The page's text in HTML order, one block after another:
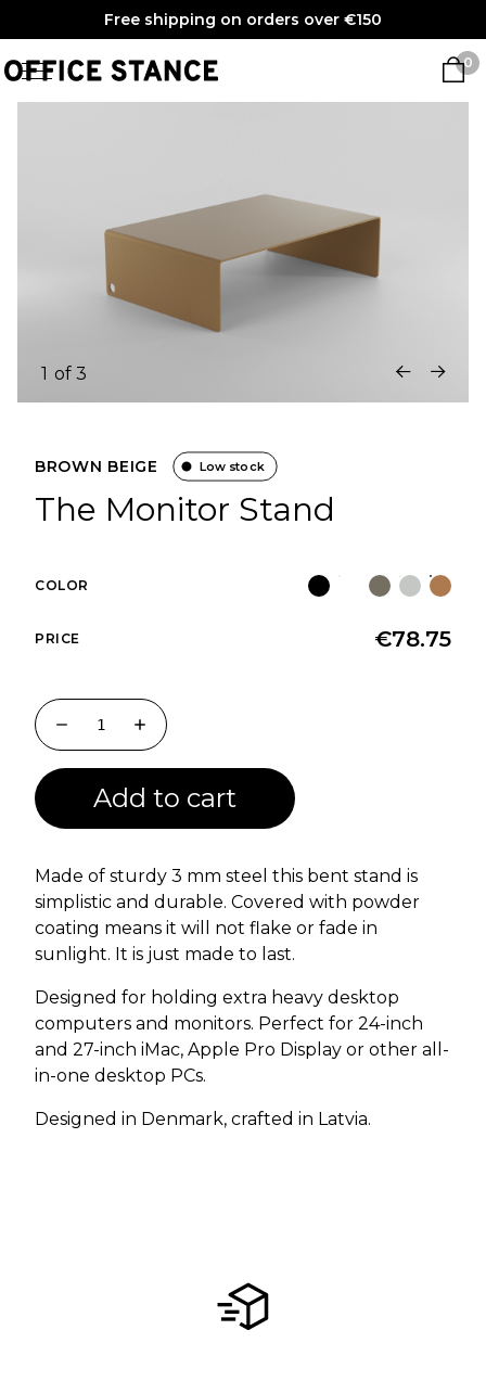
Free shipping on orders over €150
0
1 of 3
BROWN BEIGE Low stock
The Monitor Stand
COLOR
PRICE €78.75
Add to cart
Made of sturdy 3 mm steel this bent stand is
simplistic and durable. Covered with powder
coating means it will not flake or fade in
sunlight. It is just made to last.
Designed for holding extra heavy desktop
computers and monitors. Perfect for 24-inch
and 27-inch iMac, Apple Pro Display or other all-
in-one desktop PCs.
Designed in Denmark, crafted in Latvia.